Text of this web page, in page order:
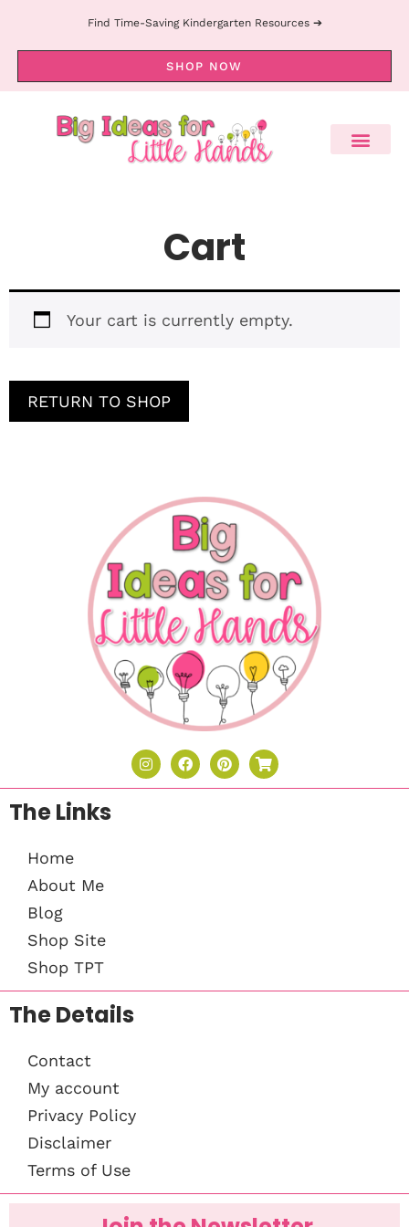
Find Time-Saving Kindergarten Resources ➔
SHOP NOW
Cart
Your cart is currently empty.
RETURN TO SHOP
The Links
Home
About Me
Blog
Shop Site
Shop TPT
The Details
Contact
My account
Privacy Policy
Disclaimer
Terms of Use